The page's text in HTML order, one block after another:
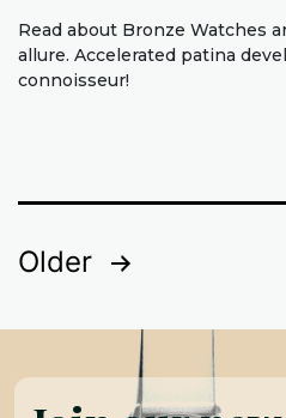
Read about Bronze Watches
allure. Accelerated patina
connoisseur!
Posts
Older